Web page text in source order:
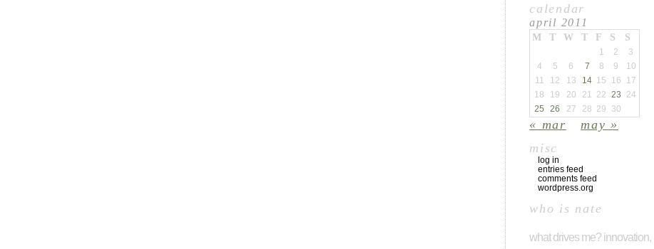
calendar
april 2011
M T W T F S S
1 2
3
4
5 6 7 8 9
10
11
12 13 14 15 16
17
18
19 20 21 22 23
24
25
26 27 28 29 30
« mar
may »
misc
log in
entries feed
comments feed
wordpress.org
who is nate
what drives me? innovation,